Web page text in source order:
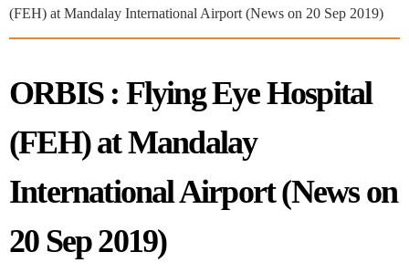
(FEH) at Mandalay International Airport (News on 20 Sep 2019)
ORBIS : Flying Eye Hospital
(FEH) at Mandalay
International Airport (News on
20 Sep 2019)